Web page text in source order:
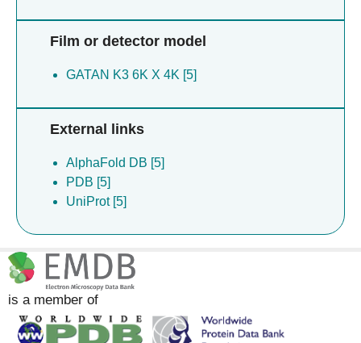
Film or detector model
GATAN K3 6K X 4K [5]
External links
AlphaFold DB [5]
PDB [5]
UniProt [5]
is a member of